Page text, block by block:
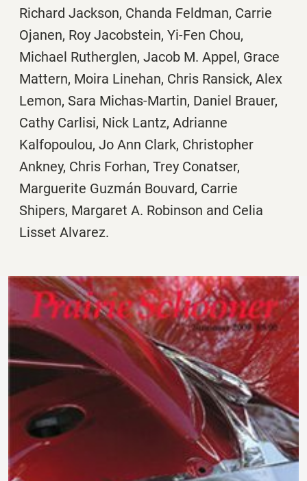
Richard Jackson, Chanda Feldman, Carrie
Ojanen, Roy Jacobstein, Yi-Fen Chou,
Michael Rutherglen, Jacob M. Appel, Grace
Mattern, Moira Linehan, Chris Ransick, Alex
Lemon, Sara Michas-Martin, Daniel Brauer,
Cathy Carlisi, Nick Lantz, Adrianne
Kalfopoulou, Jo Ann Clark, Christopher
Ankney, Chris Forhan, Trey Conatser,
Marguerite Guzmán Bouvard, Carrie
Shipers, Margaret A. Robinson and Celia
Lisset Alvarez.